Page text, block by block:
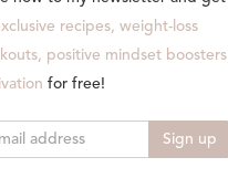
recipes, weight-loss
positive mindset boosters
for free!